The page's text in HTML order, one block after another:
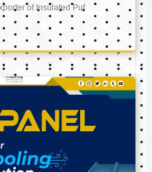
of Insulated Puf